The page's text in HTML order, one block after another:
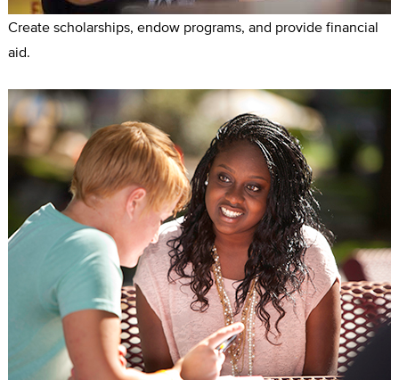
Create scholarships, endow programs, and provide financial
aid.